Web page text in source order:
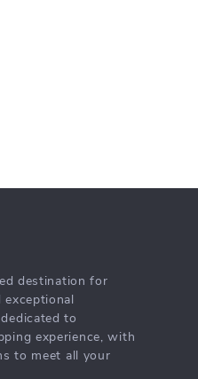
destination for
to
experience, with
to meet all your